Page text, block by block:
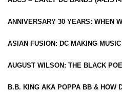
ANNIVERSARY 30 YEARS: WHEN
ASIAN FUSION: DC MAKING
AUGUST WILSON: THE BLACK
B.B. KING AKA POPPA BB & HOW